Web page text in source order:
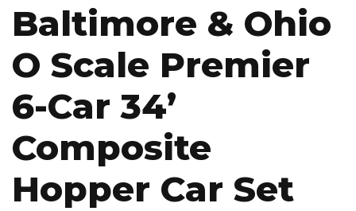
Baltimore & Ohio
O Scale Premier
6-Car 34’
Composite
Hopper Car Set